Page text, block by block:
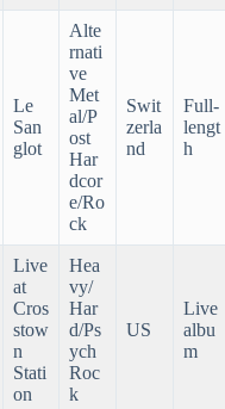
Le
San
glot
Alte
rnati
ve
Met
al/P
ost
Har
dcor
e/Ro
ck
Swit
zerla
nd
Full-
lengt
h
Live
at
Cros
stow
n
Stati
on
Hea
vy/
Har
d/Ps
ych
Roc
k
US
Live
albu
m